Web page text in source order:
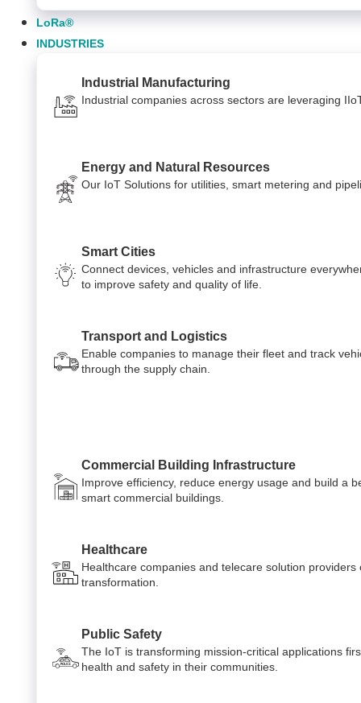
LoRa®
INDUSTRIES
Industrial Manufacturing
Industrial companies across sectors are leveraging
Energy and Natural Resources
Our IoT Solutions for utilities, smart metering and
Smart Cities
Connect devices, vehicles and infrastructure
to improve safety and quality of life.
Transport and Logistics
Enable companies to manage their fleet and track
through the supply chain.
Commercial Building Infrastructure
Improve efficiency, reduce energy usage and build a
smart commercial buildings.
Healthcare
Healthcare companies and telecare solution
transformation.
Public Safety
The IoT is transforming mission-critical applications
health and safety in their communities.